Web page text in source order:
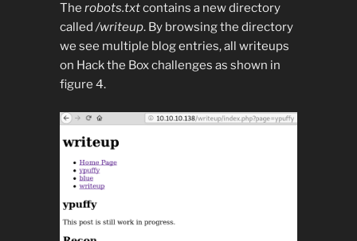
The robots.txtcontains a new directory
called /writeup. By browsing the directory
we see multiple blog entries, all writeups
on Hack the Box challenges as shown in
figure 4.